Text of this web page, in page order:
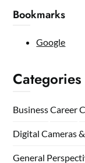
Bookmarks
Google
Categories
BusinessCareer
Digital Cameras
General